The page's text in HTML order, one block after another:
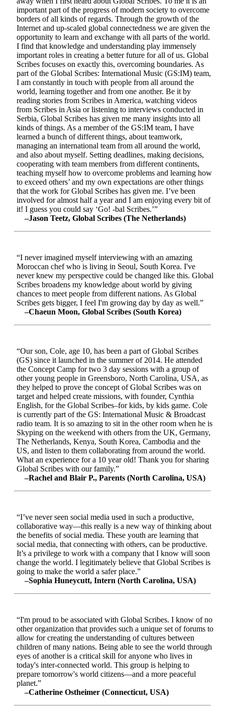
important part of the progress of modern society to overcome
borders of all kinds of regards. Through the growth of the
Internet and up-scaled global connectedness we are given the
opportunity to learn and exchange with all parts of the world.
I find that knowledge and understanding play immensely
important roles in creating a better future for all of us. Global
Scribes focuses on exactly this, overcoming boundaries. As
part of the Global Scribes: International Music (GS:IM) team,
I am constantly in touch with people from all around the
world, learning together and from one another. Be it by
reading stories from Scribes in America, watching videos
from Scribes in Asia or listening to interviews conducted in
Serbia, Global Scribes has given me many insights into all
kinds of things. As a member of the GS:IM team, I have
learned a bunch of different things, about teamwork,
managing an international team from all around the world,
and also about myself. Setting deadlines, making decisions,
cooperating with team members from different continents,
teaching myself how to overcome problems and learning how
to exceed others’ and my own expectations are other things
that the work for Global Scribes has given me. I’ve been
involved for almost half a year and I am enjoying every bit of
it! I guess you could say ‘Go! -bal Scribes.’”
–Jason Teetz, Global Scribes (The Netherlands)
“I never imagined myself interviewing with an amazing
Moroccan chef who is living in Seoul, South Korea. I've
never knew my perspective could be changed like this. Global
Scribes broadens my knowledge about world by giving
chances to meet people from different nations. As Global
Scribes gets bigger, I feel I'm growing day by day as well.”
–Chaeun Moon, Global Scribes (South Korea)
“Our son, Cole, age 10, has been a part of Global Scribes
(GS) since it launched in the summer of 2014. He attended
the Concept Camp for two 3 day sessions with a group of
other young people in Greensboro, North Carolina, USA, as
they helped to prove the concept of Global Scribes was on
target and helped create missions, with founder, Cynthia
English, for the Global Scribes–for kids, by kids game. Cole
is currently part of the GS: International Music & Broadcast
radio team. It is so amazing to sit in the other room when he is
Skyping on the weekend with others from the UK, Germany,
The Netherlands, Kenya, South Korea, Cambodia and the
US, and listen to them collaborating from around the world.
What an experience for a 10 year old! Thank you for sharing
Global Scribes with our family.”
–Rachel and Blair P., Parents (North Carolina, USA)
“I’ve never seen social media used in such a productive,
collaborative way—this really is a new way of thinking about
the benefits of social media. These youth are learning that
social media, that connecting with others, can be productive.
It’s a privilege to work with a company that I know will soon
change the world. I legitimately believe that Global Scribes is
going to make the world a safer place.”
–Sophia Huneycutt, Intern (North Carolina, USA)
“I'm proud to be associated with Global Scribes. I know of no
other organization that provides such a unique set of forums to
allow for creating the understanding of cultures between
children of many nations. Being able to see the world through
eyes of another is a critical skill for anyone who lives in
today's inter-connected world. This group is helping to
prepare tomorrow's world citizens—and a more peaceful
planet.”
–Catherine Ostheimer (Connecticut, USA)